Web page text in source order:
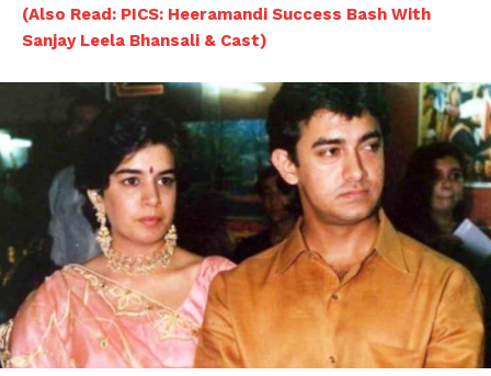
(Also Read: PICS: Heeramandi Success Bash With
Sanjay Leela Bhansali & Cast)